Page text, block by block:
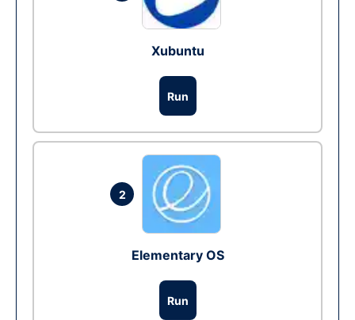
Xubuntu
Run
2
Elementary OS
Run